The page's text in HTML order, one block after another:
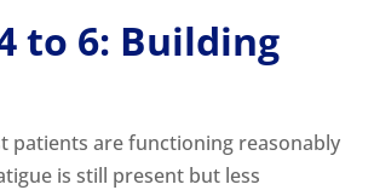
to 6: Building
patients are functioning reasonably
is still present but less